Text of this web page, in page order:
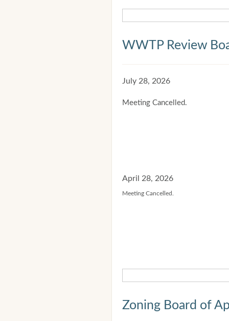
WWTP Review
July 28, 2026
Meeting Cancelled.
April 28, 2026
Meeting Cancelled.
Zoning Board of